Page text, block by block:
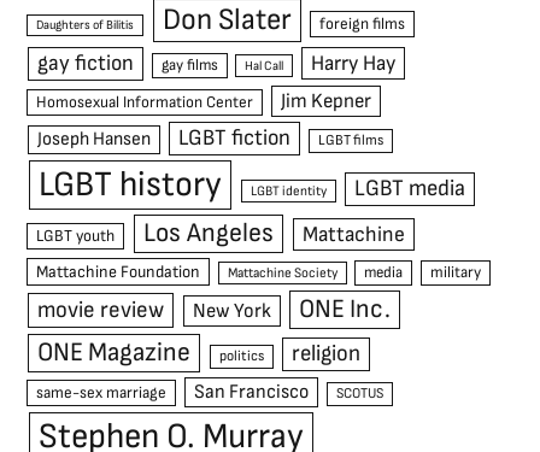
Daughters of Bilitis Don Slater foreign films
gay fiction gay films Hal Call Harry Hay
Homosexual Information Center Jim Kepner
Joseph Hansen LGBT fiction LGBT films
LGBT history LGBT identity LGBT media
LGBT youth Los Angeles Mattachine
Mattachine Foundation Mattachine Society media military
movie review New York
ONE Inc.
ONE Magazine
politics religion
same-sex marriage San Francisco SCOTUS
Stephen O. Murray